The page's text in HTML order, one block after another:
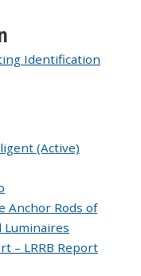
Identification
(Active)
Anchor Rods of
Luminaires
– LRRB Report